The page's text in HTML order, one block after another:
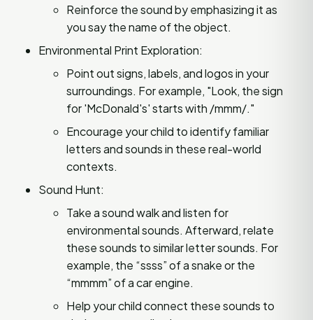
Reinforce the sound by emphasizing it as
you say the name of the object.
Environmental Print Exploration:
Point out signs, labels, and logos in your
surroundings. For example, "Look, the sign
for 'McDonald's' starts with /mmm/."
Encourage your child to identify familiar
letters and sounds in these real-world
contexts.
Sound Hunt:
Take a sound walk and listen for
environmental sounds. Afterward, relate
these sounds to similar letter sounds. For
example, the “ssss” of a snake or the
“mmmm” of a car engine.
Help your child connect these sounds to